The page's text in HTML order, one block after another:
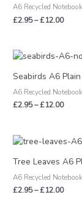
A6 Recycled
£2.95–£12.00
Seabirds A6
A6 Recycled
£2.95–£12.00
Price
£2.95
Tree Leaves A6
A6 Recycled
£2.95–£12.00
Price
£2.95